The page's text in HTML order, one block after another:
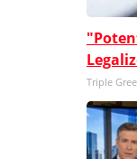
Triple